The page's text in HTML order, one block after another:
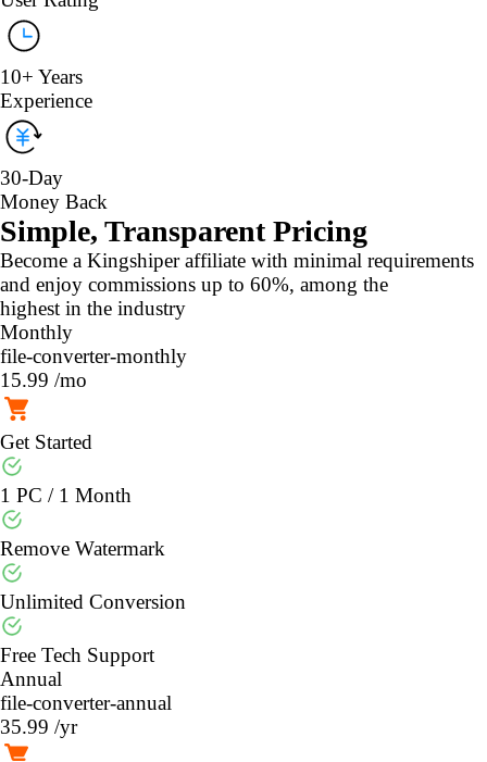
10+ Years
Experience
30-Day
Money Back
Simple, Transparent Pricing
Become a Kingshiper affiliate with minimal requirements
and enjoy commissions up to 60%, among the
highest in the industry
Monthly
file-converter-monthly
15.99 /mo
Get Started
1 PC / 1 Month
Remove Watermark
Unlimited Conversion
Free Tech Support
Annual
file-converter-annual
35.99 /yr